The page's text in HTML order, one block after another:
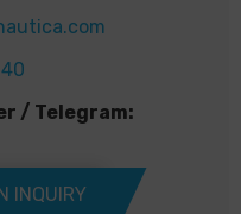
/ Telegram:
INQUIRY